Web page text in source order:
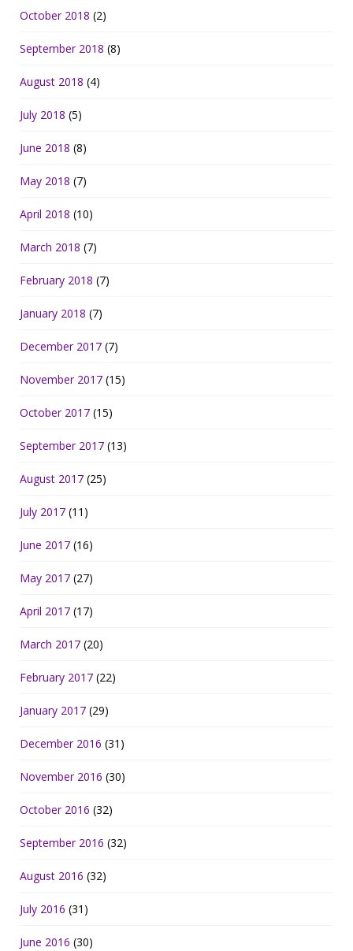
October 2018 (2)
September 2018 (8)
August 2018 (4)
July 2018 (5)
June 2018 (8)
May 2018 (7)
April 2018 (10)
March 2018 (7)
February 2018 (7)
January 2018 (7)
December 2017 (7)
November 2017 (15)
October 2017 (15)
September 2017 (13)
August 2017 (25)
July 2017 (11)
June 2017 (16)
May 2017 (27)
April 2017 (17)
March 2017 (20)
February 2017 (22)
January 2017 (29)
December 2016 (31)
November 2016 (30)
October 2016 (32)
September 2016 (32)
August 2016 (32)
July 2016 (31)
June 2016 (30)